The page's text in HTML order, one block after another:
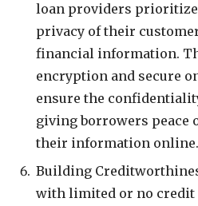
loan providers
privacy of their
financial information.
encryption and secure
ensure the
giving borrowers peace
their information online.
Building
with limited or no credit